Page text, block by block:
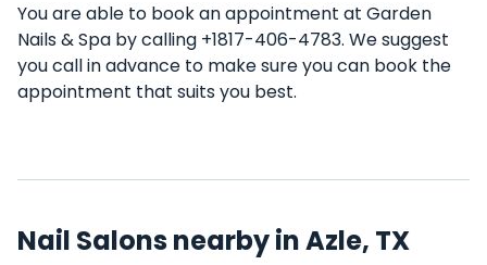
You are able to book an appointment at Garden
Nails & Spa by calling +1817-406-4783. We suggest
you call in advance to make sure you can book the
appointment that suits you best.
Nail Salons nearby in Azle, TX